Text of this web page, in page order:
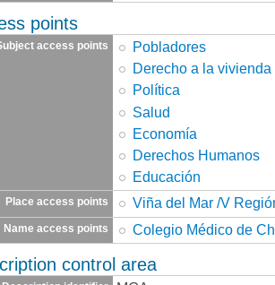
points
access points
Pobladores
Derecho a la vivienda
Política
Salud
Economía
Derechos Humanos
Educación
Place access points Viña del Mar /V
Name access points Colegio Médico de
control area